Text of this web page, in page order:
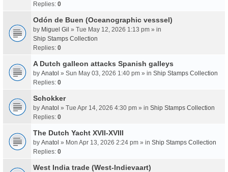
Replies: 0
Odón de Buen (Oceanographic vesssel)
by Miguel Gil » Tue May 12, 2026 1:13 pm » in
Ship Stamps Collection
Replies: 0
A Dutch galleon attacks Spanish galleys
by Anatol » Sun May 03, 2026 1:40 pm » in Ship Stamps Collection
Replies: 0
Schokker
by Anatol » Tue Apr 14, 2026 4:30 pm » in Ship Stamps Collection
Replies: 0
The Dutch Yacht XVII-XVIII
by Anatol » Mon Apr 13, 2026 2:24 pm » in Ship Stamps Collection
Replies: 0
West India trade (West-Indievaart)